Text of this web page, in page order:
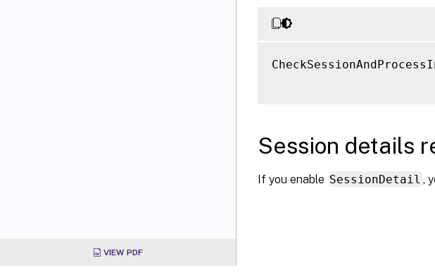
VIEW PDF
Session details
If you enable SessionDetail ,